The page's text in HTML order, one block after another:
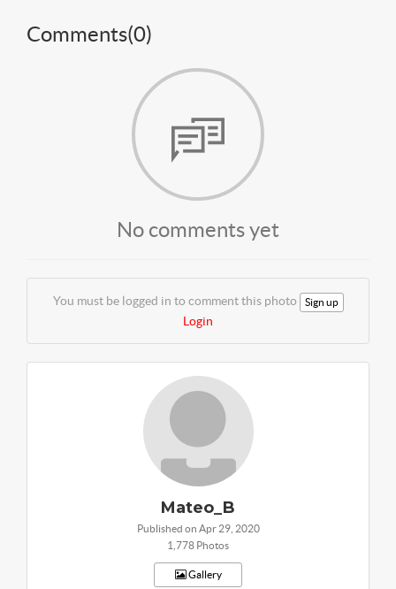
Comments(0)
No comments yet
You must be logged in to comment this photo Sign up
Login
Mateo_B
Published on Apr 29, 2020
1,778 Photos
Gallery